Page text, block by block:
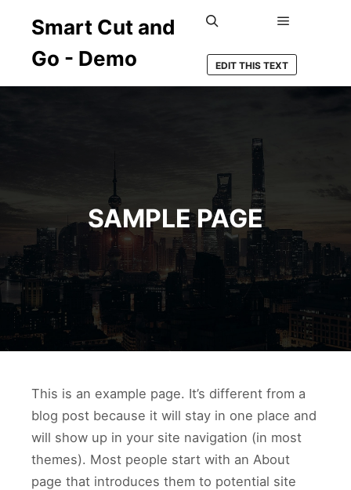
Smart Cut and
Go - Demo
EDIT THIS TEXT
SAMPLE PAGE
This is an example page. It’s different from a
blog post because it will stay in one place and
will show up in your site navigation (in most
themes). Most people start with an About
page that introduces them to potential site